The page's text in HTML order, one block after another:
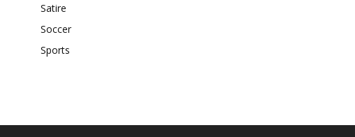
Satire
Soccer
Sports